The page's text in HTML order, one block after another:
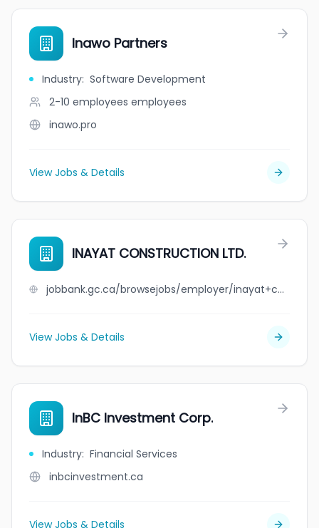
Inawo Partners
Industry: Software Development
2-10 employees employees
inawo.pro
View Jobs & Details
INAYAT CONSTRUCTION LTD.
jobbank.gc.ca/browsejobs/employer/inayat+construction+ltd./ca
View Jobs & Details
InBC Investment Corp.
Industry: Financial Services
inbcinvestment.ca
View Jobs & Details